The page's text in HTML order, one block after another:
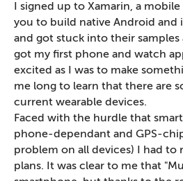
I signed up to Xamarin, a
you to build native Android and
and got stuck into their samples
got my first phone and watch
excited as I was to make
me long to learn that there are
current wearable devices.
Faced with the hurdle that
phone-dependant and GPS-
problem on all devices) I had to
plans. It was clear to me that